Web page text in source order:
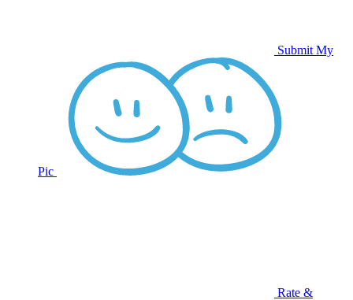
Submit My
Pic
Rate &